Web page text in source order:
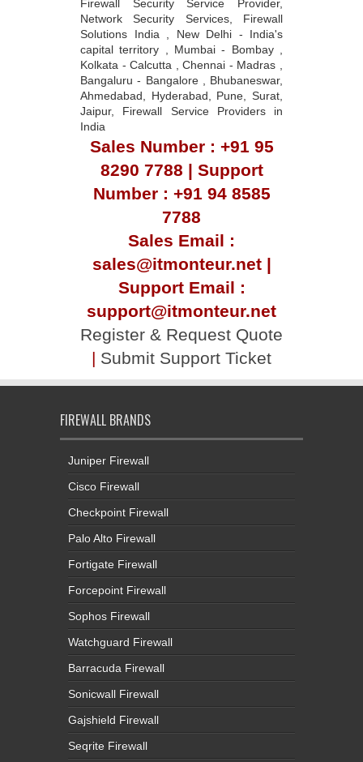
Firewall Security Service Provider,
Network Security Services, Firewall
Solutions India , New Delhi - India's
capital territory , Mumbai - Bombay ,
Kolkata - Calcutta , Chennai - Madras ,
Bangaluru - Bangalore , Bhubaneswar,
Ahmedabad, Hyderabad, Pune, Surat,
Jaipur, Firewall Service Providers in
India
Sales Number : +91 95
8290 7788 | Support
Number : +91 94 8585
7788
Sales Email :
sales@itmonteur.net |
Support Email :
support@itmonteur.net
Register & Request Quote
| Submit Support Ticket
FIREWALL BRANDS
Juniper Firewall
Cisco Firewall
Checkpoint Firewall
Palo Alto Firewall
Fortigate Firewall
Forcepoint Firewall
Sophos Firewall
Watchguard Firewall
Barracuda Firewall
Sonicwall Firewall
Gajshield Firewall
Seqrite Firewall